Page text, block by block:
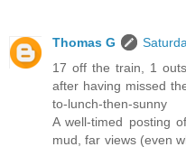
Thomas G
17 off the train, 1
after having missed
to-lunch-then-sunny
A well-timed posting
mud, far views (even